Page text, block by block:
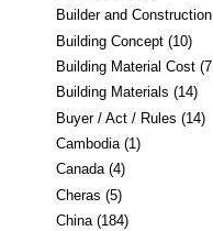
Builder and Construction
Building Concept (10)
Building Material Cost
Building Materials (14)
Buyer / Act / Rules (14)
Cambodia (1)
Canada (4)
Cheras (5)
China (184)